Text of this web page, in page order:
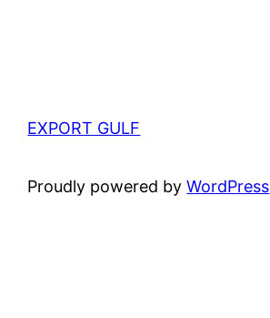
EXPORT GULF
Proudly powered byWordPress